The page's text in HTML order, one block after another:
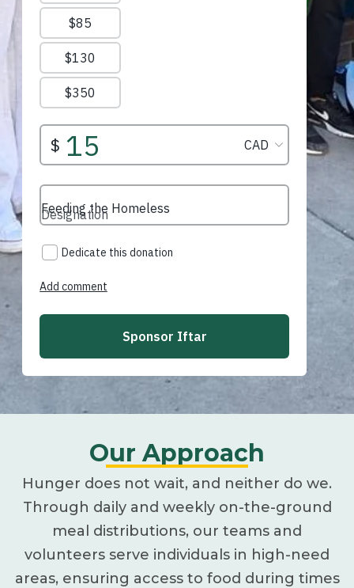
Our Approach
Hunger does not wait, and neither do we.
Through daily and weekly on-the-ground
meal distributions, our teams and
volunteers serve individuals in high-need
areas, ensuring access to food during times